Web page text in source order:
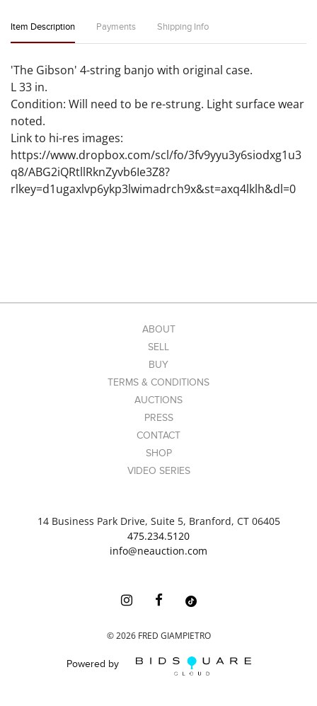
Item Description Payments Shipping Info
'The Gibson' 4-string banjo with original case.
L 33 in.
Condition: Will need to be re-strung. Light surface wear
noted.
Link to hi-res images:
https://www.dropbox.com/scl/fo/3fv9yyu3y6siodxg1u3
q8/ABG2iQRtllRknZyvb6Ie3Z8?
rlkey=d1ugaxlvp6ykp3lwimadrch9x&st=axq4lklh&dl=0
ABOUT
SELL
BUY
TERMS & CONDITIONS
AUCTIONS
PRESS
CONTACT
SHOP
VIDEO SERIES
14 Business Park Drive, Suite 5, Branford, CT 06405
475.234.5120
info@neauction.com
©2026FRED GIAMPIETRO
Powered by